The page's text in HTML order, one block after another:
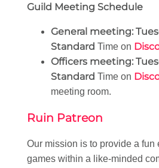
Guild Meeting Schedule
General meeting:
Standard Time on
Officers meeting:
Standard Time on
meeting room.
Ruin Patreon
Our mission is to provide a fun
games within a like-minded